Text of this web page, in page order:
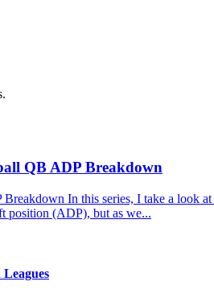
QB ADP Breakdown
In this series, I take a look
position (ADP), but as we...